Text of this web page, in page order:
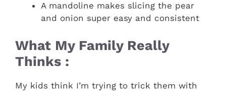
A mandoline makes slicing the pear
and onion super easy and consistent
What My Family Really
Thinks :
My kids think I’m trying to trick them with